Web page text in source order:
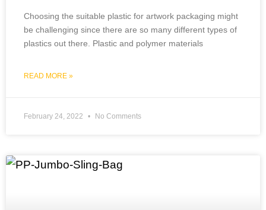
Choosing the suitable plastic for artwork packaging might
be challenging since there are so many different types of
plastics out there. Plastic and polymer materials
READ MORE »
February 24, 2022 No Comments